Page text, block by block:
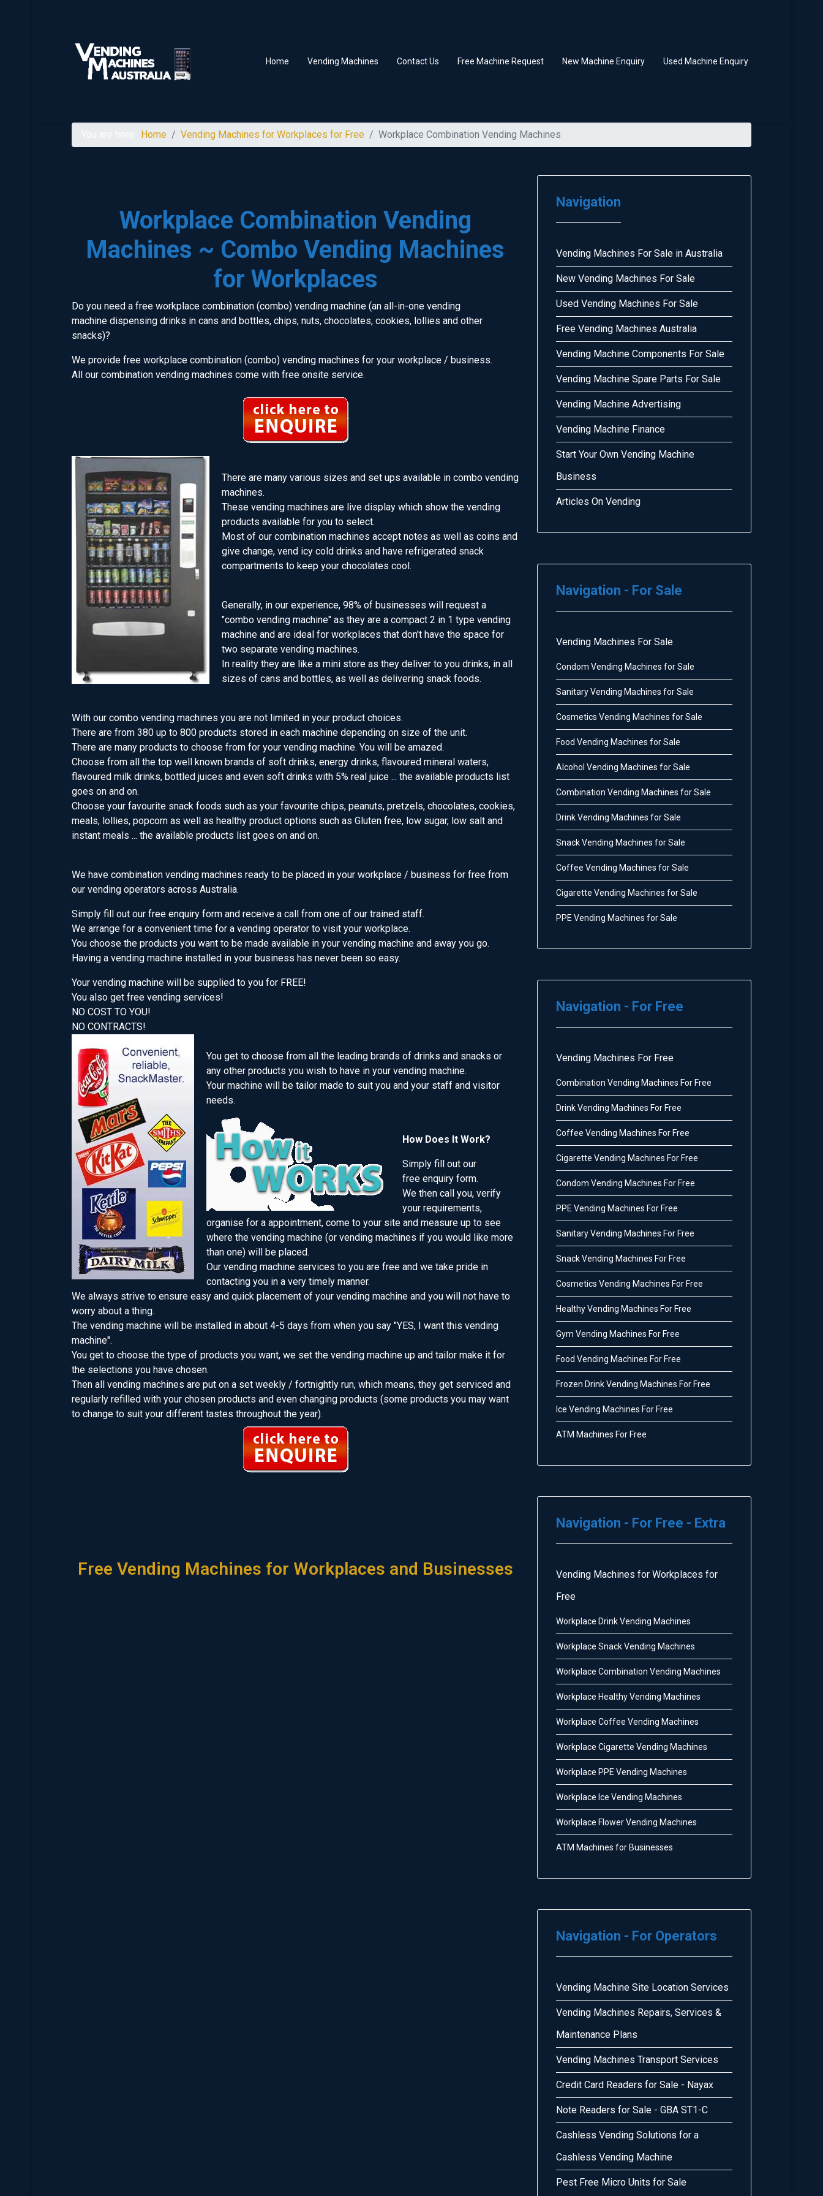
Home Vending Machines Contact Us Free Machine Request New Machine Enquiry Used Machine Enquiry
Home Vending Machines for Workplaces for Free Workplace Combination Vending Machines
Workplace Combination Vending
Machines ~ Combo Vending Machines
for Workplaces
Do you need a free workplace combination (combo) vending machine (an all-in-one vending
machine dispensing drinks in cans and bottles, chips, nuts, chocolates, cookies, lollies and other
snacks)?
We provide free workplace combination (combo) vending machines for your workplace / business.
All our combination vending machines come with free onsite service.
There are many various sizes and set ups available in combo vending
machines.
These vending machines are live display which show the vending
products available for you to select.
Most of our combination machines accept notes as well as coins and
give change, vend icy cold drinks and have refrigerated snack
compartments to keep your chocolates cool.
Generally, in our experience, 98% of businesses will request a
"combo vending machine" as they are a compact 2 in 1 type vending
machine and are ideal for workplaces that don't have the space for
two separate vending machines.
In reality they are like a mini store as they deliver to you drinks, in all
sizes of cans and bottles, as well as delivering snack foods.
With our combo vending machines you are not limited in your product choices.
There are from 380 up to 800 products stored in each machine depending on size of the unit.
There are many products to choose from for your vending machine. You will be amazed.
Choose from all the top well known brands of soft drinks, energy drinks, flavoured mineral waters,
flavoured milk drinks, bottled juices and even soft drinks with 5% real juice ... the available products list
goes on and on.
Choose your favourite snack foods such as your favourite chips, peanuts, pretzels, chocolates, cookies,
meals, lollies, popcorn as well as healthy product options such as Gluten free, low sugar, low salt and
instant meals ... the available products list goes on and on.
We have combination vending machines ready to be placed in your workplace / business for free from
our vending operators across Australia.
Simply fill out our free enquiry form and receive a call from one of our trained staff.
We arrange for a convenient time for a vending operator to visit your workplace.
You choose the products you want to be made available in your vending machine and away you go.
Having a vending machine installed in your business has never been so easy.
Your vending machine will be supplied to you for FREE!
You also get free vending services!
NO COST TO YOU!
NO CONTRACTS!
You get to choose from all the leading brands of drinks and snacks or
any other products you wish to have in your vending machine.
Your machine will be tailor made to suit you and your staff and visitor
needs.
How Does It Work?
Simply fill out our
free enquiry form.
We then call you, verify
your requirements,
organise for a appointment, come to your site and measure up to see
where the vending machine (or vending machines if you would like more
than one) will be placed.
Our vending machine services to you are free and we take pride in
contacting you in a very timely manner.
We always strive to ensure easy and quick placement of your vending machine and you will not have to
worry about a thing.
The vending machine will be installed in about 4-5 days from when you say "YES, I want this vending
machine".
You get to choose the type of products you want, we set the vending machine up and tailor make it for
the selections you have chosen.
Then all vending machines are put on a set weekly / fortnightly run, which means, they get serviced and
regularly refilled with your chosen products and even changing products (some products you may want
to change to suit your different tastes throughout the year).
Free Vending Machines for Workplaces and Businesses
Navigation
Vending Machines For Sale in Australia
New Vending Machines For Sale
Used Vending Machines For Sale
Free Vending Machines Australia
Vending Machine Components For Sale
Vending Machine Spare Parts For Sale
Vending Machine Advertising
Vending Machine Finance
Start Your Own Vending Machine
Business
Articles On Vending
Navigation - For Sale
Vending Machines For Sale
Condom Vending Machines for Sale
Sanitary Vending Machines for Sale
Cosmetics Vending Machines for Sale
Food Vending Machines for Sale
Alcohol Vending Machines for Sale
Combination Vending Machines for Sale
Drink Vending Machines for Sale
Snack Vending Machines for Sale
Coffee Vending Machines for Sale
Cigarette Vending Machines for Sale
PPE Vending Machines for Sale
Navigation - For Free
Vending Machines For Free
Combination Vending Machines For Free
Drink Vending Machines For Free
Coffee Vending Machines For Free
Cigarette Vending Machines For Free
Condom Vending Machines For Free
PPE Vending Machines For Free
Sanitary Vending Machines For Free
Snack Vending Machines For Free
Cosmetics Vending Machines For Free
Healthy Vending Machines For Free
Gym Vending Machines For Free
Food Vending Machines For Free
Frozen Drink Vending Machines For Free
Ice Vending Machines For Free
ATM Machines For Free
Navigation - For Free - Extra
Vending Machines for Workplaces for
Free
Workplace Drink Vending Machines
Workplace Snack Vending Machines
Workplace Combination Vending Machines
Workplace Healthy Vending Machines
Workplace Coffee Vending Machines
Workplace Cigarette Vending Machines
Workplace PPE Vending Machines
Workplace Ice Vending Machines
Workplace Flower Vending Machines
ATM Machines for Businesses
Navigation - For Operators
Vending Machine Site Location Services
Vending Machines Repairs, Services &
Maintenance Plans
Vending Machines Transport Services
Credit Card Readers for Sale - Nayax
Note Readers for Sale - GBA ST1-C
Cashless Vending Solutions for a
Cashless Vending Machine
Pest Free Micro Units for Sale